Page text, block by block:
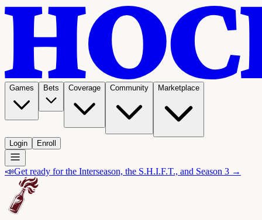
Games Bets Coverage Community Marketplace
Login Enroll
📣Get ready for the Interseason, the S.H.I.F.T., and Season 3 →